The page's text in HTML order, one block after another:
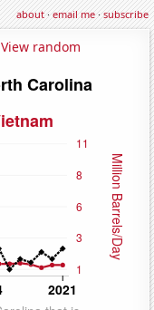
about·email me·subscribe
View random